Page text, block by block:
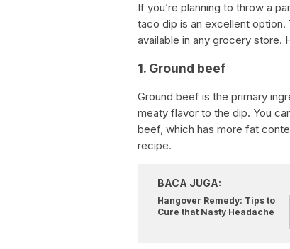
If you’re planning to throw a
taco dip is an excellent
available in any grocery store.
1. Ground beef
Ground beef is the primary
meaty flavor to the dip. You
beef, which has more fat
recipe.
BACA JUGA:
Hangover Remedy: Tips to
Cure that Nasty Headache